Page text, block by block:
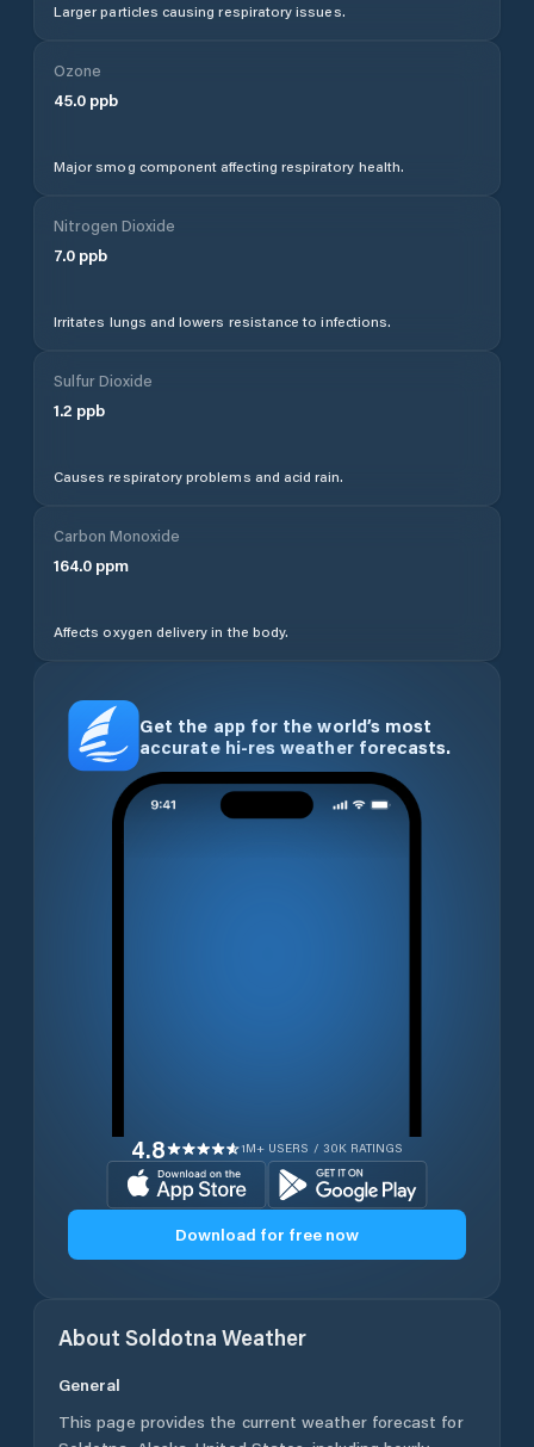
Larger particles causing respiratory issues.
Ozone
45.0 ppb
Major smog component affecting respiratory health.
Nitrogen Dioxide
7.0 ppb
Irritates lungs and lowers resistance to infections.
Sulfur Dioxide
1.2 ppb
Causes respiratory problems and acid rain.
Carbon Monoxide
164.0 ppm
Affects oxygen delivery in the body.
Get the app for the world’s most
accurate hi-res weather forecasts.
4.8 1M+ USERS / 30K RATINGS
Download for free now
About Soldotna Weather
General
This page provides the current weather forecast for